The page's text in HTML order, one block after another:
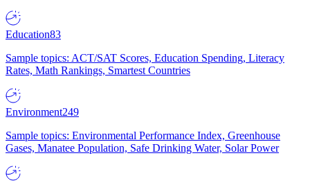
Education83
Sample topics: ACT/SAT Scores, Education Spending, Literacy
Rates, Math Rankings, Smartest Countries
Environment249
Sample topics: Environmental Performance Index, Greenhouse
Gases, Manatee Population, Safe Drinking Water, Solar Power